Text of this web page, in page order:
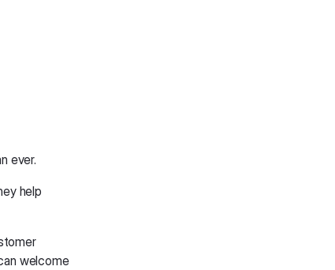
ever.
help
welcome